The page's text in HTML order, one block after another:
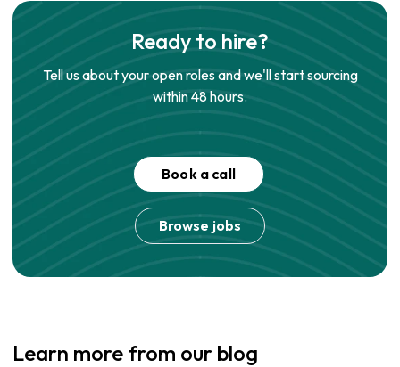
Ready to hire?
Tell us about your open roles and we'll start sourcing
within 48 hours.
Book a call
Browse jobs
Learn more from our blog